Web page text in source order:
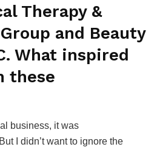
Therapy &
and Beauty
What inspired
these
business, it was
I didn’t want to ignore the